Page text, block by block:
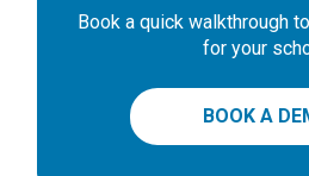
Book a quick walkthrough
for your
BOOK A